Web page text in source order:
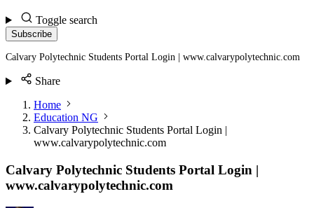
Toggle search
Subscribe
Calvary Polytechnic Students Portal Login | www.calvarypolytechnic.com
Share
Home
Education NG
Calvary Polytechnic Students Portal Login |
www.calvarypolytechnic.com
Calvary Polytechnic Students Portal Login |
www.calvarypolytechnic.com